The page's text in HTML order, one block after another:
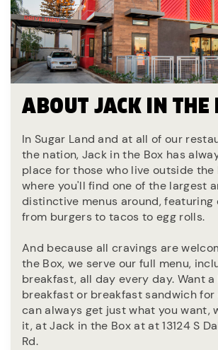
ABOUT JACK IN THE
In Sugar Land and at all of our
the nation, Jack in the Box has
place for those who live outside the
where you'll find one of the largest
distinctive menus around, featuring
from burgers to tacos to egg rolls.
And because all cravings are
the Box, we serve our full menu,
breakfast, all day every day. Want
breakfast or breakfast sandwich for
can always get just what you want,
it, at Jack in the Box at at 13124 S
Rd.